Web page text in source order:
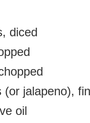
diced
jalapeno),
oil